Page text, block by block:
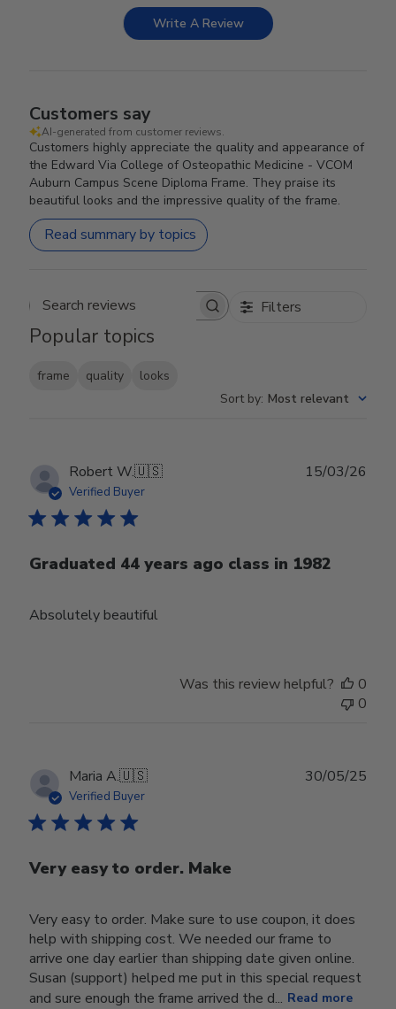
Write A Review
Customers say
AI-generated from customer reviews.
Customers highly appreciate the quality and appearance of
the Edward Via College of Osteopathic Medicine - VCOM
Auburn Campus Scene Diploma Frame. They praise its
beautiful looks and the impressive quality of the frame.
Read summary by topics
Search reviews Filters
Popular topics
frame quality
looks
Sort by: Most relevant
Robert W.🇺🇸
Verified Buyer
Graduated 44 years ago class in 1982
Absolutely beautiful
15/03/26
Was this review helpful?
0
0
Maria A.🇺🇸
Verified Buyer
Very easy to order. Make
Very easy to order. Make sure to use coupon, it does
help with shipping cost. We needed our frame to
arrive one day earlier than shipping date given online.
Susan (support) helped me put in this special request
and sure enough the frame arrived the d... Read more
30/05/25